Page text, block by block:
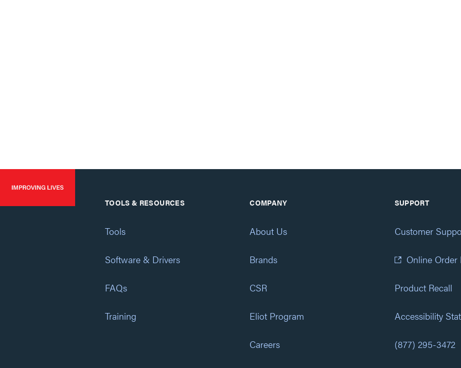
TOOLS & RESOURCES
Tools
Software & Drivers
FAQs
Training
COMPANY
About Us
Brands
CSR
Eliot Program
Careers
SUPPORT
Customer
Online Order
Product Recall
Accessibility
(877) 295-3472